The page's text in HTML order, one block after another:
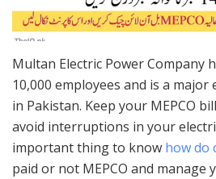
Multan Electric Power Company
10,000 employees and is a
in Pakistan. Keep your MEPCO
avoid interruptions in your
important thing to know how do
paid or not MEPCO and manage